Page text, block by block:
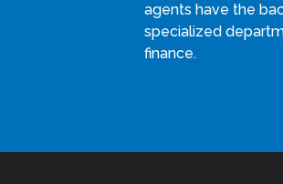
agents have the
specialized
finance.